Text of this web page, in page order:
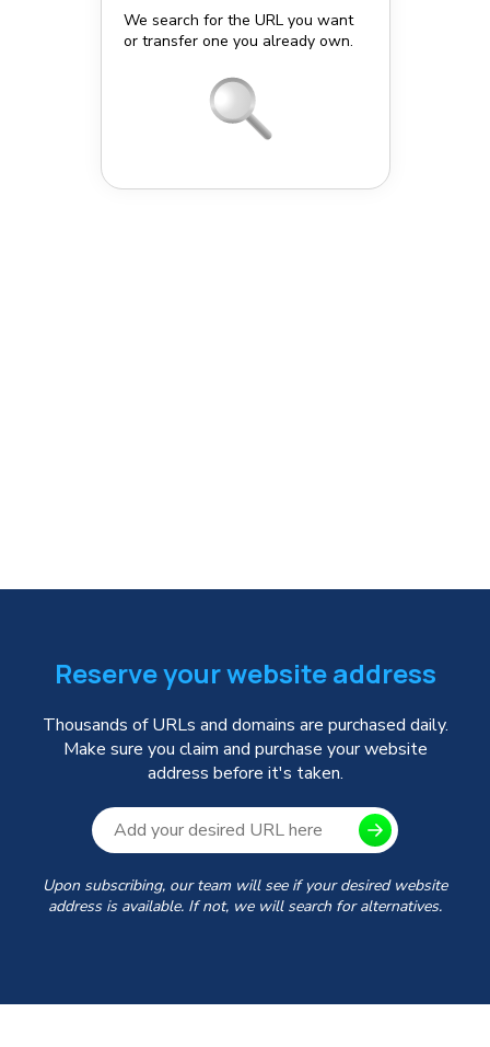
We search for the URL you want
or transfer one you already own.
Reserve your website address
Thousands of URLs and domains are purchased daily.
Make sure you claim and purchase your website
address before it's taken.
Upon subscribing, our team will see if your desired website
address is available. If not, we will search for alternatives.